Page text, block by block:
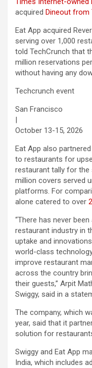
acquired Dineout from
Eat App acquired
serving over 1,000
told TechCrunch that
million reservations
without having any
Techcrunch event
San Francisco
|
October 13-15, 2026
Eat App also
to restaurants for
restaurant tally for the
million covers served
platforms. For
alone catered to over
“There has never
restaurant industry in
uptake and
world-class
improve restaurant
across the country
their guests,” Arpit
Swiggy, said in a
The company, which
year, said that it
solution for
Swiggy and Eat App
India, which includes